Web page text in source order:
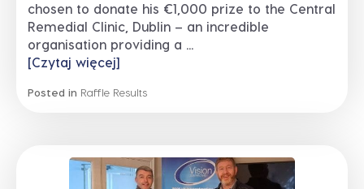
chosen to donate his €1,000 prize to the Central
Remedial Clinic, Dublin – an incredible
organisation providing a ...
[Czytaj więcej]
Posted in Raffle Results